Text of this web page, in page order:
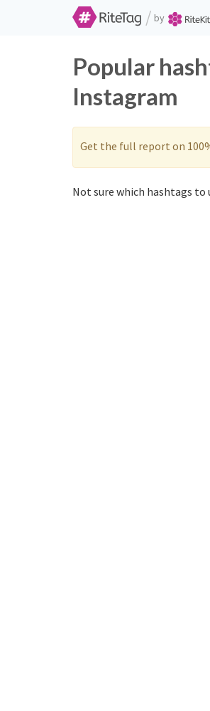
/ by
Popular
Instagram
Get the full report on
Not sure which hashtags to